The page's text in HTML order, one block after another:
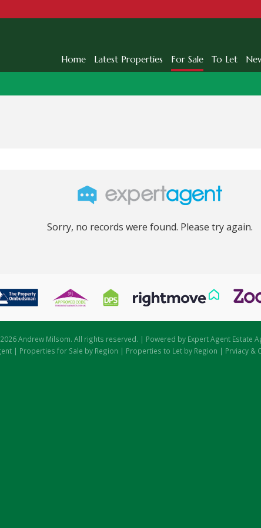
Home Latest Properties For Sale To Let
Sorry, no records were found. Please try again.
2026 Andrew Milsom. All rights reserved. | Powered by Expert Agent Estate
| Properties for Sale by Region | Properties to Let by Region | Prviacy &